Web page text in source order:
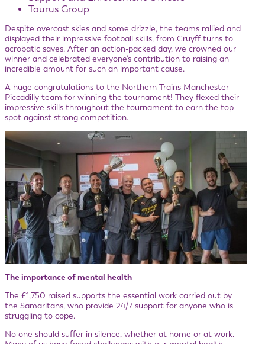
Taurus Group
Despite overcast skies and some drizzle, the teams rallied and
displayed their impressive football skills, from Cruyff turns to
acrobatic saves. After an action-packed day, we crowned our
winner and celebrated everyone’s contribution to raising an
incredible amount for such an important cause.
A huge congratulations to the Northern Trains Manchester
Piccadilly team for winning the tournament! They flexed their
impressive skills throughout the tournament to earn the top
spot against strong competition.
The importance of mental health
The £1,750 raised supports the essential work carried out by
the Samaritans, who provide 24/7 support for anyone who is
struggling to cope.
No one should suffer in silence, whether at home or at work.